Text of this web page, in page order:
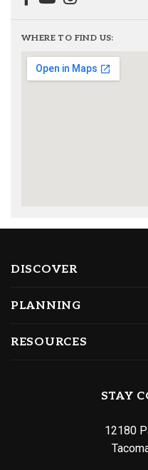
WHERE TO FIND US:
DISCOVER
PLANNING
RESOURCES
STAY
12180